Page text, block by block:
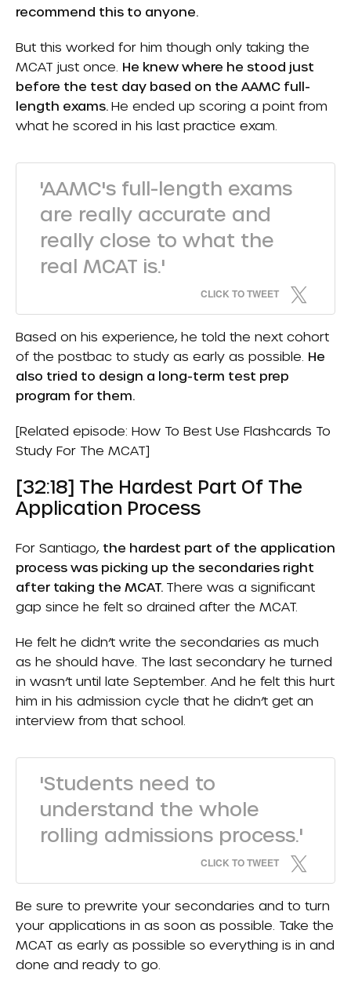
recommend this to anyone.
But this worked for him though only taking the
MCAT just once. He knew where he stood just
before the test day based on the AAMC full-
length exams. He ended up scoring a point from
what he scored in his last practice exam.
'AAMC's full-length exams
are really accurate and
really close to what the
real MCAT is.'
CLICK TO TWEET
Based on his experience, he told the next cohort
of the postbac to study as early as possible. He
also tried to design a long-term test prep
program for them.
[Related episode: How To Best Use Flashcards To
Study For The MCAT]
[32:18] The Hardest Part Of The
Application Process
For Santiago, the hardest part of the application
process was picking up the secondaries right
after taking the MCAT. There was a significant
gap since he felt so drained after the MCAT.
He felt he didn’t write the secondaries as much
as he should have. The last secondary he turned
in wasn’t until late September. And he felt this hurt
him in his admission cycle that he didn’t get an
interview from that school.
'Students need to
understand the whole
rolling admissions process.'
CLICK TO TWEET
Be sure to prewrite your secondaries and to turn
your applications in as soon as possible. Take the
MCAT as early as possible so everything is in and
done and ready to go.